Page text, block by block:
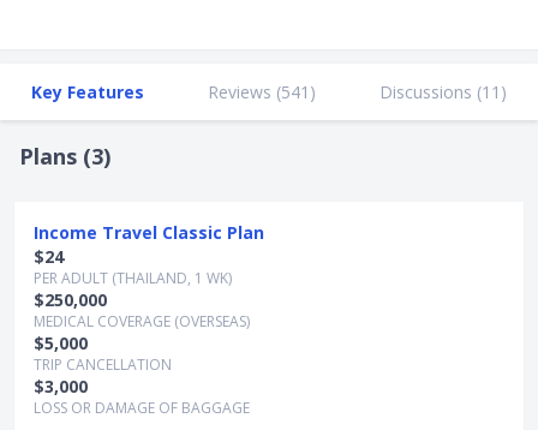
Key Features Reviews (541 ) Discussions (11 )
Plans (3)
Income Travel Classic Plan
$24
PER ADULT (THAILAND, 1 WK)
$250,000
MEDICAL COVERAGE (OVERSEAS)
$5,000
TRIP CANCELLATION
$3,000
LOSS OR DAMAGE OF BAGGAGE